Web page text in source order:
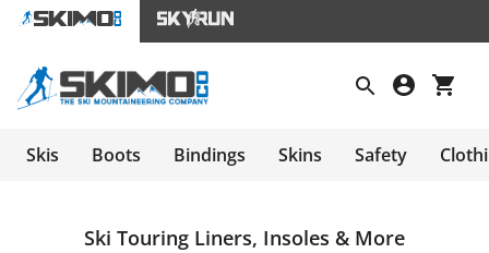
Skis Boots Bindings Skins Safety
Ski Touring Liners, Insoles & More